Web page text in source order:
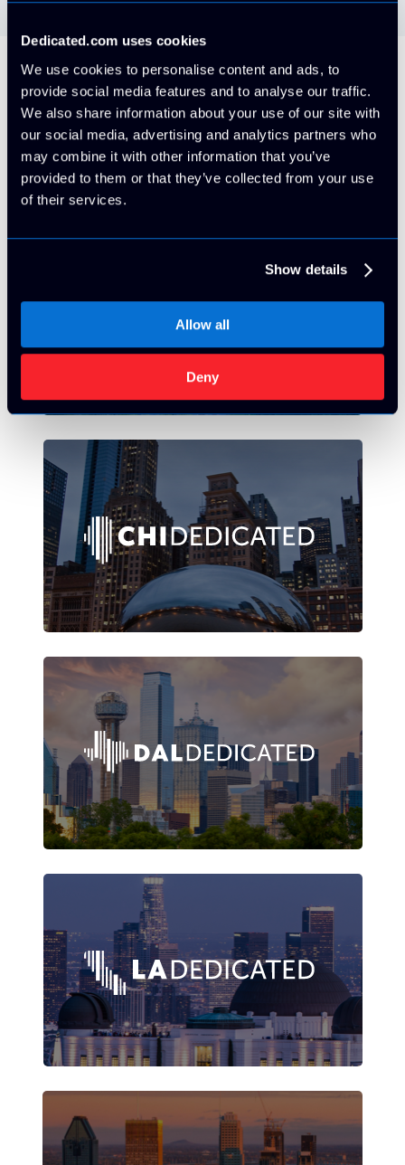
Dedicated.com uses cookies
We use cookies to personalise content and ads, to
provide social media features and to analyse our traffic.
We also share information about your use of our site with
our social media, advertising and analytics partners who
may combine it with other information that you’ve
provided to them or that they’ve collected from your use
of their services.
Show details
Allow all
Deny
Our Brands
Check out all of our high-performance
datacenters!